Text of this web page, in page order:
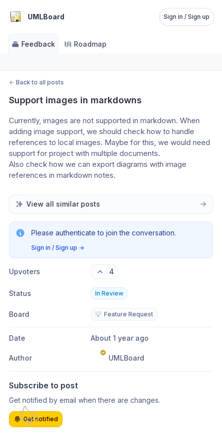
UMLBoard Sign in / Sign up
Feedback Roadmap
← Back to all posts
Support images in markdowns
Currently, images are not supported in markdown. When
adding image support, we should check how to handle
references to local images. Maybe for this, we would need
support for project with multiple documents.
Also check how we can export diagrams with image
references in markdown notes.
View all similar posts
Please authenticate to join the conversation.
Sign in / Sign up →
Upvoters 4
Status In Review
Board 💡 Feature Request
Date About 1 year ago
Author UMLBoard
Subscribe to post
Get notified by email when there are changes.
Get notified